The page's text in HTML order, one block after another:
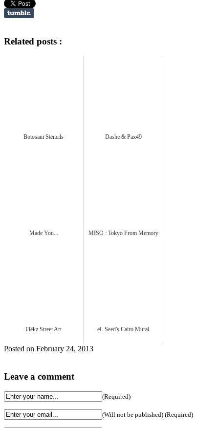
Related posts :
Botosani Stencils Dashe & Pax49
Made You... MISO : Tokyo From Memory
Flëkz Street Art eL Seed's Cairo Mural
Posted on February 24, 2013
Leave a comment
(Required)
(Will not be published) (Required)